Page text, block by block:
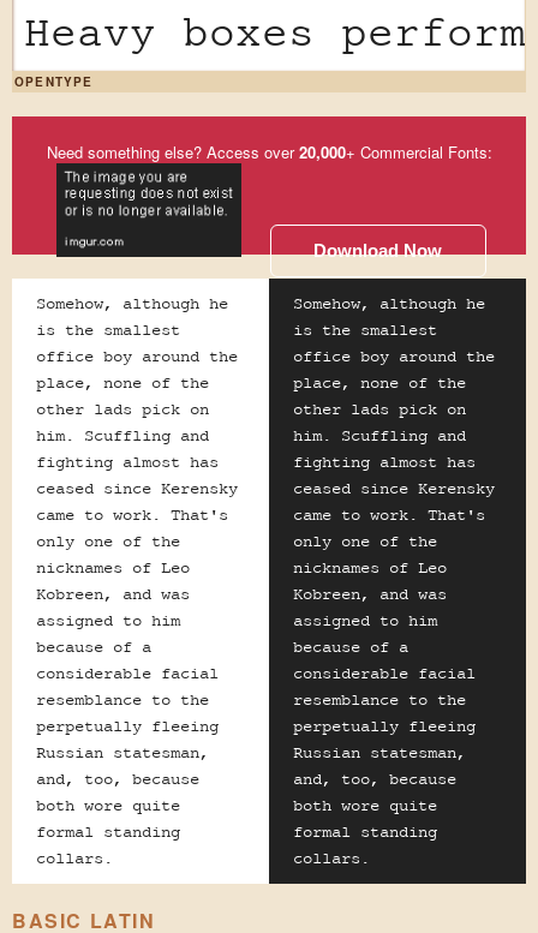
Heavy boxes
OPENTYPE
Need something else? Access over20,000+ Commercial Fonts:
Download Now
Somehow, although he
is the smallest
office boy around the
place, none of the
other lads pick on
him. Scuffling and
fighting almost has
ceased since Kerensky
came to work. That's
only one of the
nicknames of Leo
Kobreen, and was
assigned to him
because of a
considerable facial
resemblance to the
perpetually fleeing
Russian statesman,
and, too, because
both wore quite
formal standing
collars.
Somehow, although he
is the smallest
office boy around the
place, none of the
other lads pick on
him. Scuffling and
fighting almost has
ceased since Kerensky
came to work. That's
only one of the
nicknames of Leo
Kobreen, and was
assigned to him
because of a
considerable facial
resemblance to the
perpetually fleeing
Russian statesman,
and, too, because
both wore quite
formal standing
collars.
BASIC LATIN